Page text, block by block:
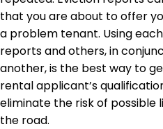
that you are about to offer
a problem tenant. Using
reports and others, in
another, is the best way to
rental applicant’s
eliminate the risk of possible
the road.